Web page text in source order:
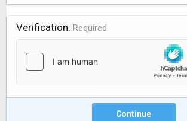
Verification Required
Continue